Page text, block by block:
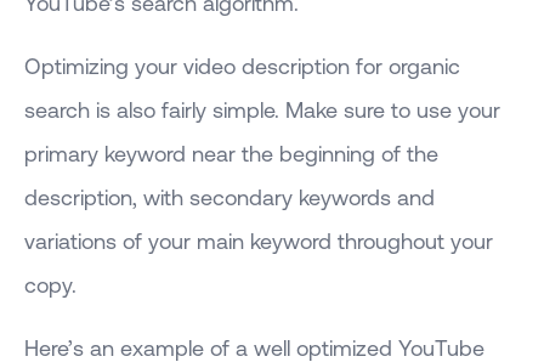
Optimizing your video description for organic
search is also fairly simple. Make sure to use your
primary keyword near the beginning of the
description, with secondary keywords and
variations of your main keyword throughout your
copy.
Here’s an example of a well optimized YouTube